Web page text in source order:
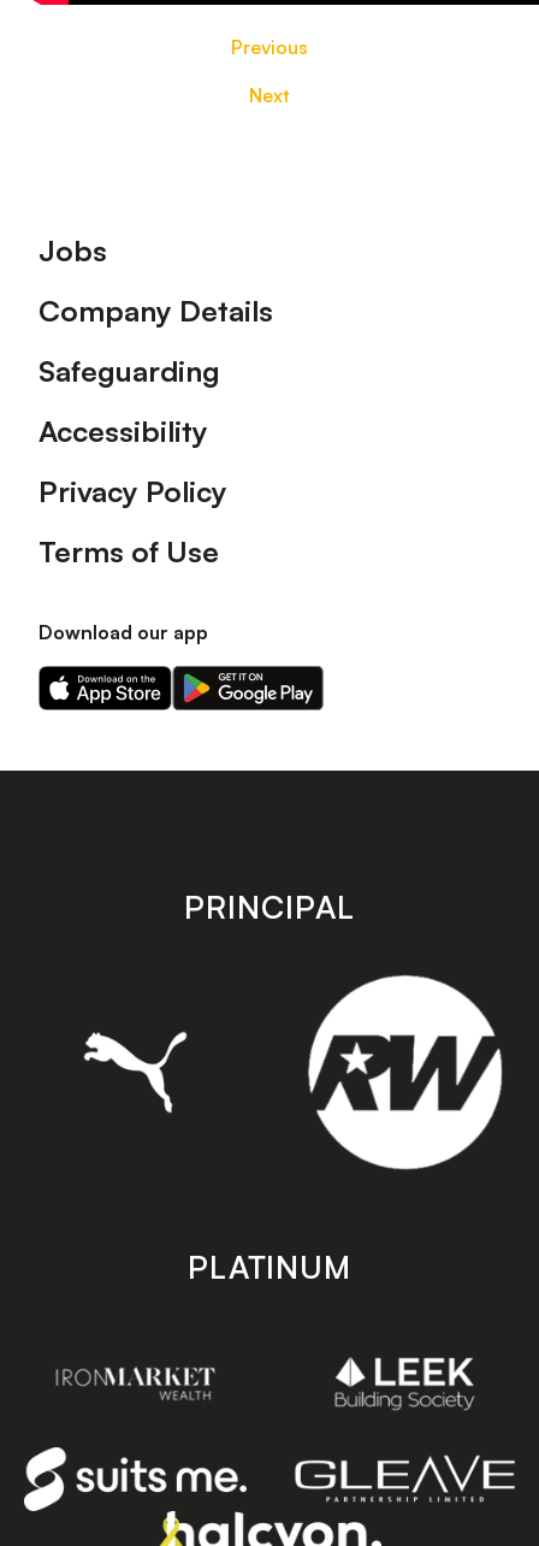
Previous
Next
Footer
Jobs
Company Details
Safeguarding
Accessibility
Privacy Policy
Terms of Use
Download our app
Download
our
on
Download
our
on
store
PRINCIPAL
PLATINUM